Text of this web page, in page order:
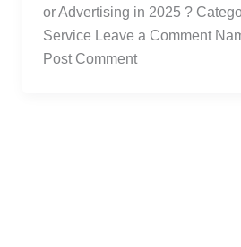
or Advertising in 2025 ?
Service Leave a Comment
Post Comment